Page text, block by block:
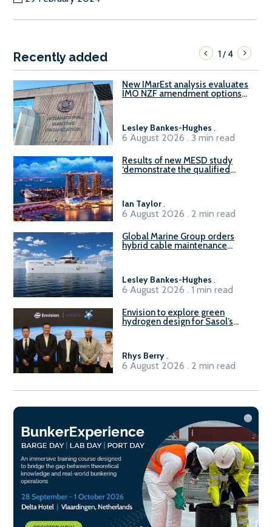
Recently added 1/4
New IMarEst analysis evaluates
IMO NZF amendment options
Lesley Bankes-Hughes .
6 August 2026 . 3 min read
Results of new MESD study
‘demonstrate the qualified
Ian Taylor.
6 August 2026 . 2 min read
Global Marine Group orders
hybrid cable maintenance
Lesley Bankes-Hughes .
6 August 2026 . 1 min read
Envision to explore green
hydrogen design for Sasol’s
Rhys Berry.
6 August 2026 . 2 min read